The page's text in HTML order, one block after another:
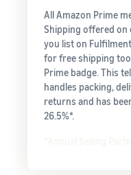
All Amazon Prime
Shipping offered on
you list on
for free shipping
Prime badge. This
handles packing,
returns and has
26.5%*.